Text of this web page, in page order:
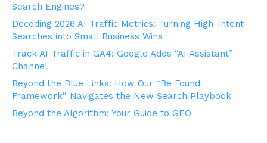
Search Engines?
Decoding 2026 AI Traffic Metrics: Turning High-Intent
Searches into Small Business Wins
Track AI Traffic in GA4: Google Adds “AI Assistant”
Channel
Beyond the Blue Links: How Our “Be Found
Framework” Navigates the New Search Playbook
Beyond the Algorithm: Your Guide to GEO